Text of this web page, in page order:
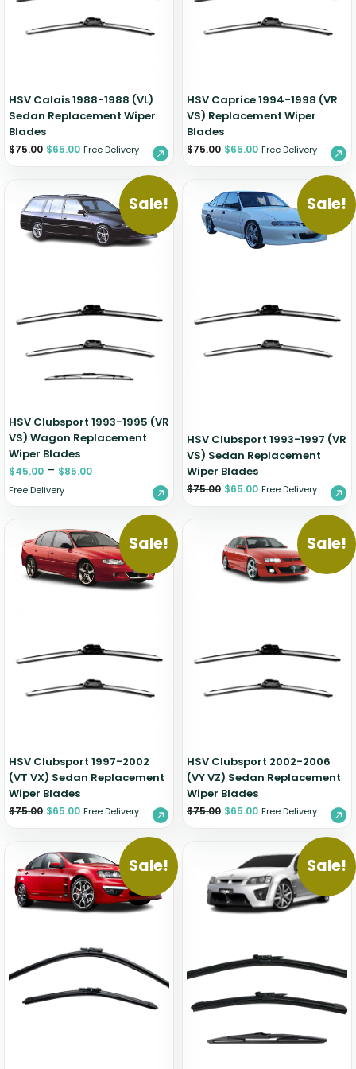
HSV Calais 1988-1988 (VL)
Sedan Replacement Wiper
Blades
$75.00 $65.00 Free Delivery
HSV Caprice 1994-1998 (VR
VS) Replacement Wiper
Blades
$75.00 $65.00 Free Delivery
Sale!
HSV Clubsport 1993-1995 (VR
VS) Wagon Replacement
Wiper Blades
$45.00 – $85.00
Free Delivery
Sale!
HSV Clubsport 1993-1997 (VR
VS) Sedan Replacement
Wiper Blades
$75.00 $65.00 Free Delivery
Sale!
HSV Clubsport 1997-2002
(VT VX) Sedan Replacement
Wiper Blades
$75.00 $65.00 Free Delivery
Sale!
HSV Clubsport 2002-2006
(VY VZ) Sedan Replacement
Wiper Blades
$75.00 $65.00 Free Delivery
Sale! Sale!